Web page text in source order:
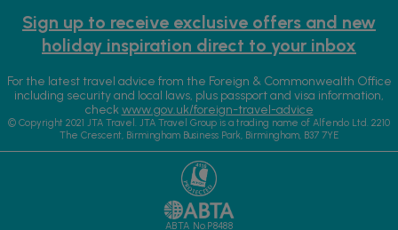
Sign up to receive exclusive offers and new
holiday inspiration direct to your inbox
For the latest travel advice from the Foreign & Commonwealth Office
including security and local laws, plus passport and visa information,
checkwww.gov.uk/foreign-travel-advice
© Copyright 2021 JTA Travel. JTA Travel Group is a trading name of Alfendo Ltd. 2210
The Crescent, Birmingham Business Park, Birmingham, B37 7YE
ABTA No.P8488